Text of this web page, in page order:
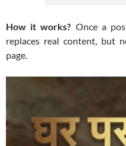
How it works? Once a
replaces real content, but
page.